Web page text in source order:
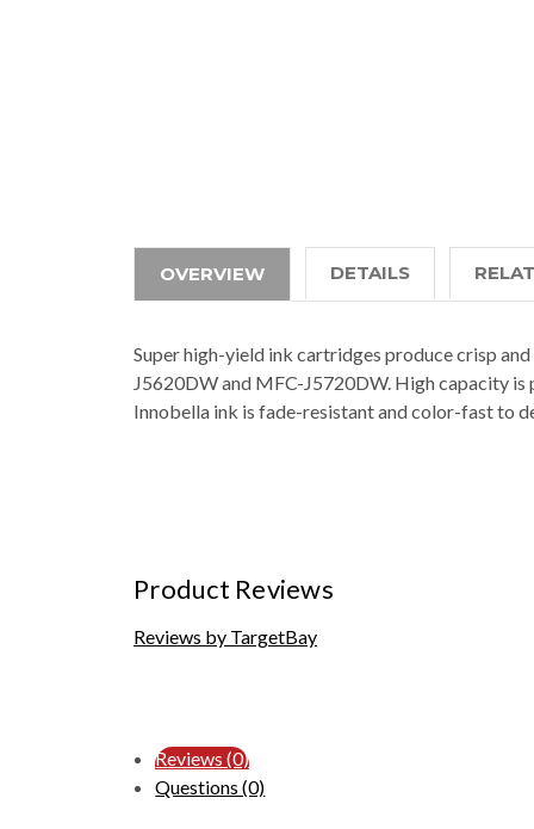
OVERVIEW DETAILS
Super high-yield ink cartridges produce crisp
J5620DW and MFC-J5720DW. High capacity
Innobella ink is fade-resistant and color-fast to
Product Reviews
Reviews by TargetBay
Reviews (0)
Questions (0)